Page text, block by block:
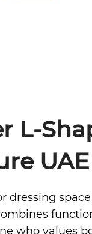
L-
UAE
dressing
who values